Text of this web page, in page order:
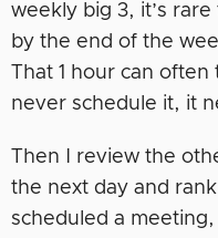
weekly big 3, it’s
by the end of the
That 1 hour can
never schedule it, it
Then I review the
the next day and
scheduled a